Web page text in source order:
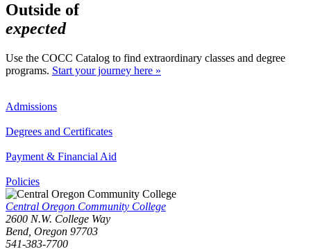
Outside of
expected
Use the COCC Catalog to find extraordinary classes and degree
programs. Start your journey here »
Admissions
Degrees and Certificates
Payment & Financial Aid
Policies
Central Oregon Community College
2600 N.W. College Way
Bend, Oregon 97703
541-383-7700